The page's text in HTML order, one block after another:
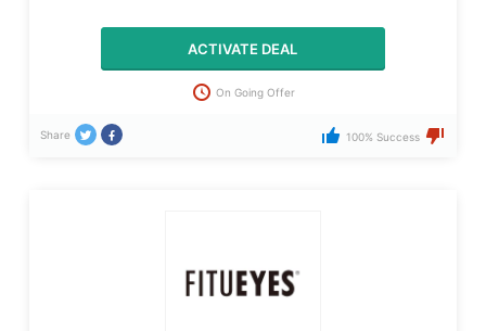
ACTIVATE DEAL
On Going Offer
Share 100% Success